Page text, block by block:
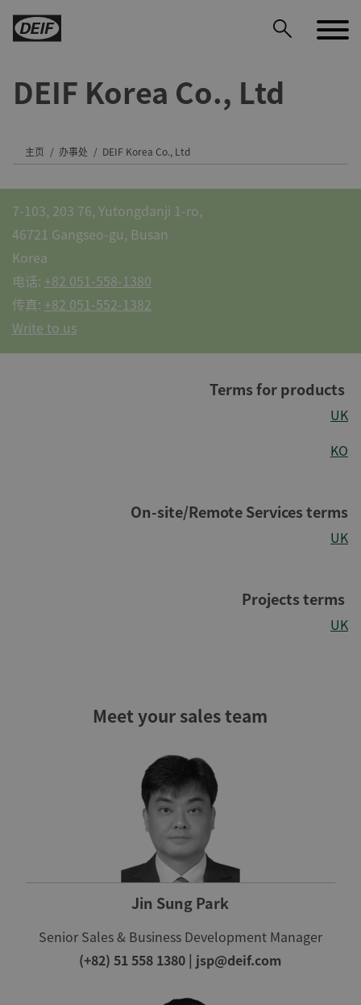
DEIF Korea Co., Ltd
主页 办事处 DEIF Korea Co., Ltd
7-103, 203 76, Yutongdanji 1-ro,
46721 Gangseo-gu, Busan
Korea
电话: +82 051-558-1380
传真: +82 051-552-1382
Write to us
Terms for products
UK
KO
On-site/Remote Services terms
UK
Projects terms
UK
Meet your sales team
Jin Sung Park
Senior Sales & Business Development Manager
(+82) 51 558 1380 | jsp@deif.com
DEIF PowerAI